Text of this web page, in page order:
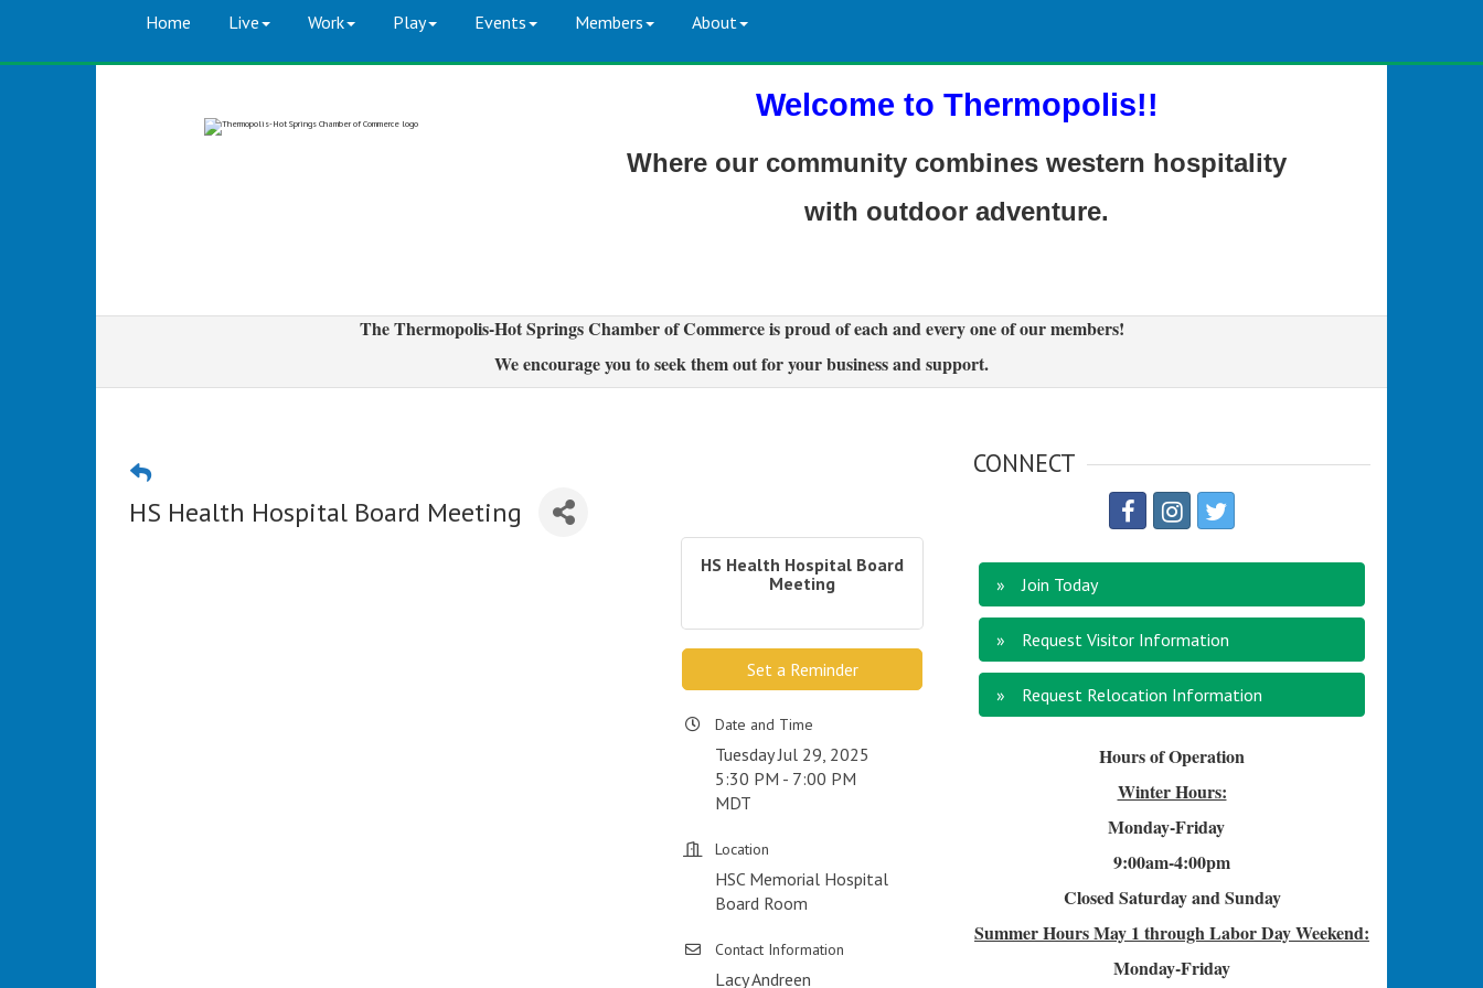
Home Live Work Play Events Members About
Welcome to Thermopolis!!
Where our community combines western hospitality
with outdoor adventure.
The Thermopolis-Hot Springs Chamber of Commerce is proud of each and every one of our members!
We encourage you to seek them out for your business and support.
HS Health Hospital Board Meeting
HS Health Hospital Board
Meeting
Set a Reminder
Date and Time
Tuesday Jul 29, 2025
5:30 PM - 7:00 PM
MDT
Location
HSC Memorial Hospital
Board Room
Contact Information
Lacy Andreen
CONNECT
Join Today
Request Visitor Information
Request Relocation Information
Hours of Operation
Winter Hours:
Monday-Friday
9:00am-4:00pm
Closed Saturday and Sunday
Summer HoursMay 1 through Labor Day Weekend:
Monday-Friday